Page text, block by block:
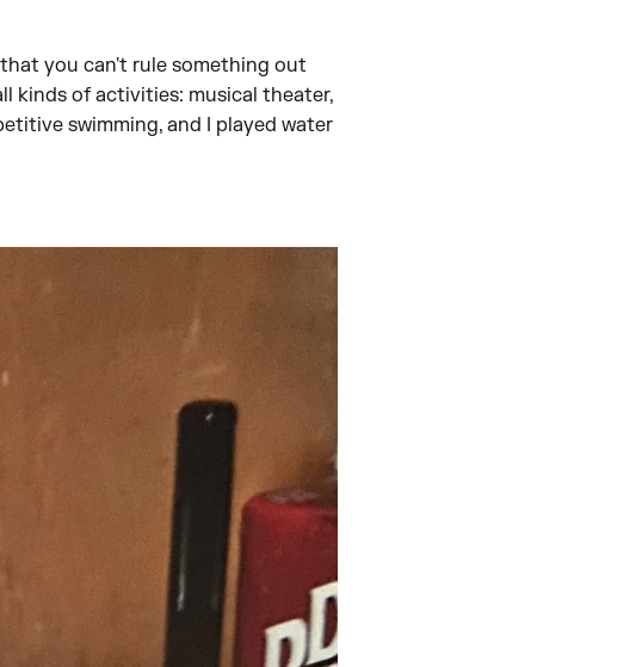
you can't rule something out
kinds of activities: musical theater,
swimming, and I played water